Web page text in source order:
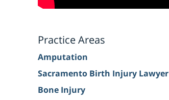
Practice Areas
Amputation
Sacramento Birth Injury Lawyer
Bone Injury